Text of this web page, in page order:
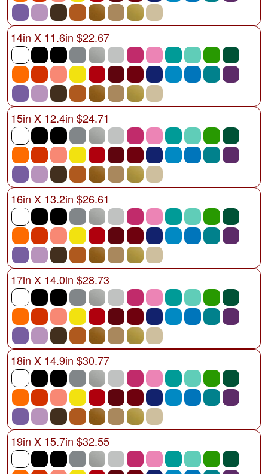
14in X 11.6in $22.67
15in X 12.4in $24.71
16in X 13.2in $26.61
17in X 14.0in $28.73
18in X 14.9in $30.77
19in X 15.7in $32.55